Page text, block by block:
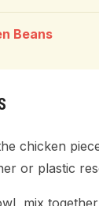
Beans
chicken
or plastic